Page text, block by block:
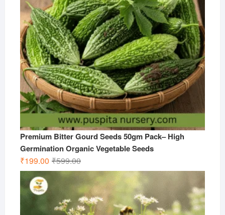
Premium Bitter Gourd Seeds 50gm Pack– High
Germination Organic Vegetable Seeds
₹599.00Original
price
was:
₹599.00.
₹199.00
Current
price
is:
₹199.00.